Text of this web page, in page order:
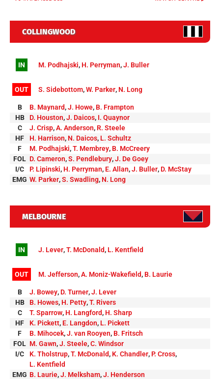
COLLINGWOOD
IN M. Podhajski, H. Perryman,J. Buller
OUT S. Sidebottom,W. Parker, N. Long
B B. Maynard,J. Howe, B. Frampton
HB
D. Houston,J. Daicos, I. Quaynor
C
J. Crisp,A. Anderson, R. Steele
HF
H. Harrison, N. Daicos, L. Schultz
F
M. Podhajski,T. Membrey, B. McCreery
FOL D. Cameron,S. Pendlebury,J. De Goey
I/C
P. Lipinski, H. Perryman, E. Allan,J. Buller, D. McStay
EMG W. Parker,S. Swadling, N. Long
MELBOURNE
IN J. Lever,T. McDonald, L. Kentfield
OUT M. Jefferson,A. Moniz-Wakefield, B. Laurie
B J. Bowey, D. Turner,J. Lever
HB
B. Howes, H. Petty,T. Rivers
C
T. Sparrow, H. Langford, H. Sharp
HF
K. Pickett, E. Langdon, L. Pickett
F
B. Mihocek,J. van Rooyen, B. Fritsch
FOL M. Gawn,J. Steele,C. Windsor
I/C
K. Tholstrup,T. McDonald, K. Chandler, P. Cross,
L. Kentfield
EMG B. Laurie,J. Melksham,J. Henderson